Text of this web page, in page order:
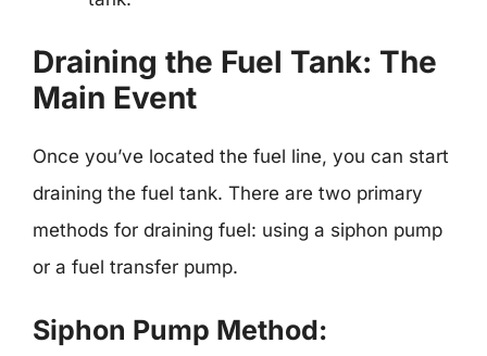
Draining the Fuel Tank: The
Main Event
Once you’ve located the fuel line, you can start
draining the fuel tank. There are two primary
methods for draining fuel: using a siphon pump
or a fuel transfer pump.
Siphon Pump Method: